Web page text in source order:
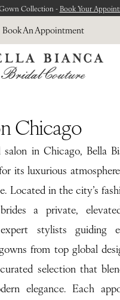
Collection -Book Your
Book An Appointment
Chicago
in Chicago, Bella
its luxurious
Located in the city’s
a private,
stylists guiding
from top global
selection that
elegance. Each